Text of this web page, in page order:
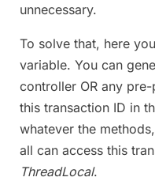
unnecessary.
To solve that, here
variable. You can
controller OR any
this transaction ID in
whatever the
all can access this
ThreadLocal.